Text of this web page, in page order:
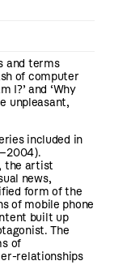
and terms
of computer
I?’ and ‘Why
unpleasant,
included in
the artist
news,
form of the
of mobile phone
built up
The
of
relationships